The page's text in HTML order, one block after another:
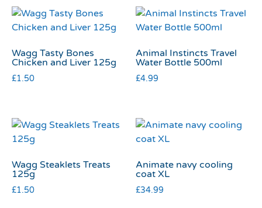
Wagg Tasty Bones
Chicken and Liver 125g
£1.50
Animal Instincts Travel
Water Bottle 500ml
£4.99
Wagg Steaklets Treats
125g
£1.50
Animate navy cooling
coat XL
£34.99